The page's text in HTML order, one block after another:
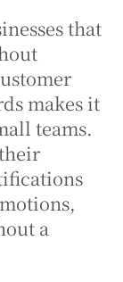
that
makes it
teams.
a